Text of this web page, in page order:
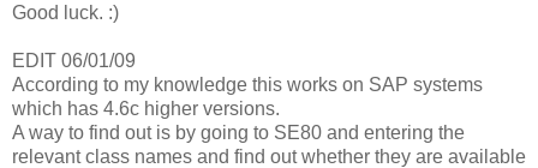
Good luck. :)
EDIT 06/01/09
According to my knowledge this works on SAP systems
which has 4.6c higher versions.
A way to find out is by going to SE80 and entering the
relevant class names and find out whether they are available